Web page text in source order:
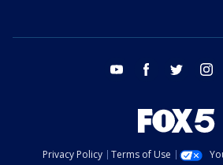
youtube facebook twitter
Privacy Policy Terms of Use